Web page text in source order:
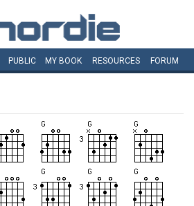
PUBLIC MY BOOK RESOURCES FORUM